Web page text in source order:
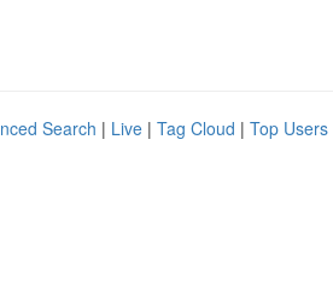
Search | Live | Tag Cloud | Top Users